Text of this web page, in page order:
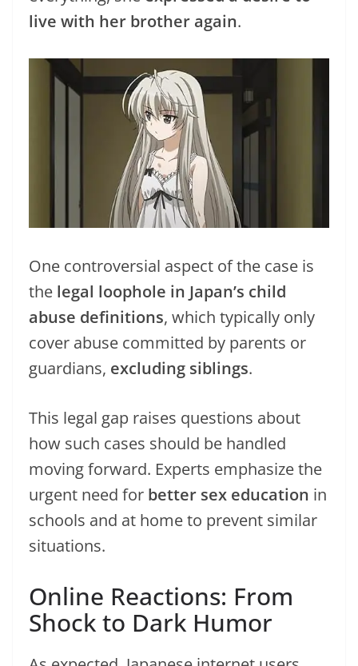
live with her brother again.
One controversial aspect of the case is
the legal loophole in Japan’s child
abuse definitions, which typically only
cover abuse committed by parents or
guardians, excluding siblings.
This legal gap raises questions about
how such cases should be handled
moving forward. Experts emphasize the
urgent need for better sex education in
schools and at home to prevent similar
situations.
Online Reactions: From
Shock to Dark Humor